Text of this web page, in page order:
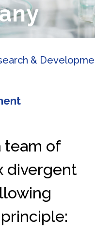
&
team of
divergent